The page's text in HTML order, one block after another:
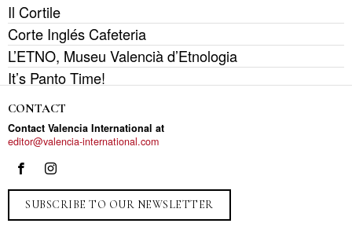
Il Cortile
Corte Inglés Cafeteria
L’ETNO, Museu Valencià d’Etnologia
It’s Panto Time!
CONTACT
Contact Valencia International at
editor@valencia-international.com
SUBSCRIBE TO OUR NEWSLETTER